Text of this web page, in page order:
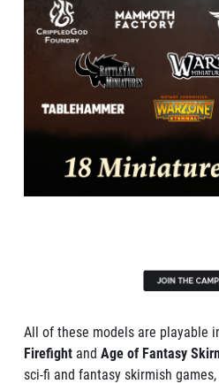
All of these models are playable
Firefightand Age of Fantasy
sci-fi and fantasy skirmish